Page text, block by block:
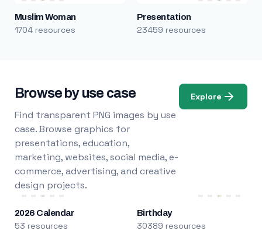
Muslim Woman
1704 resources
Presentation
23459 resources
Browse by use case
Find transparent PNG images by use
case. Browse graphics for
presentations, education,
marketing, websites, social media, e-
commerce, advertising, and creative
design projects.
Explore
2026 Calendar
53 resources
Birthday
30389 resources